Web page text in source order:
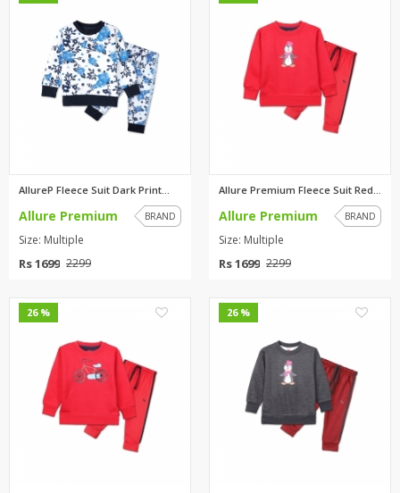
AllureP Fleece Suit Dark Print...
Allure Premium BRAND
Size: Multiple
Rs 1699 2299
Allure Premium Fleece Suit Red...
Allure Premium BRAND
Size: Multiple
Rs 1699 2299
26 % 26 %